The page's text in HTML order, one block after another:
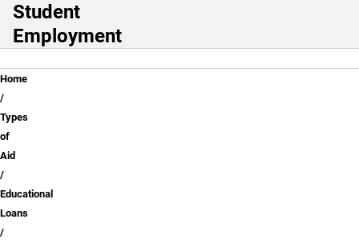
Student
Employment
Breadcrumb
Home
Types
of
Aid
Educational
Loans